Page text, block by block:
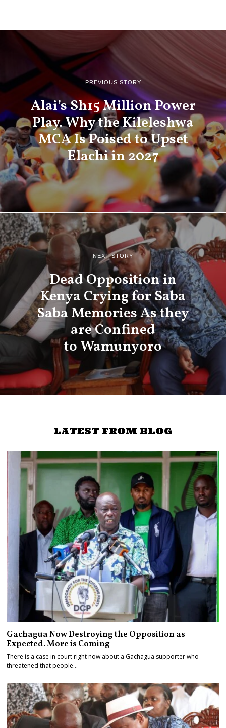
PREVIOUS STORY
Alai’s Sh15 Million Power
Play. Why the Kileleshwa
MCA Is Poised to Upset
Elachi in 2027
NEXT STORY
Dead Opposition in
Kenya Crying for Saba
Saba Memories As they
are Confined
to Wamunyoro
LATEST FROM BLOG
Gachagua Now Destroying the Opposition as
Expected. More is Coming
There is a case in court right now about a Gachagua supporter who
threatened that people…